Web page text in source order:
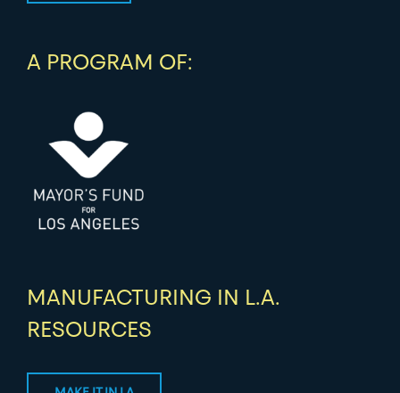
A PROGRAM OF:
MANUFACTURING IN L.A.
RESOURCES